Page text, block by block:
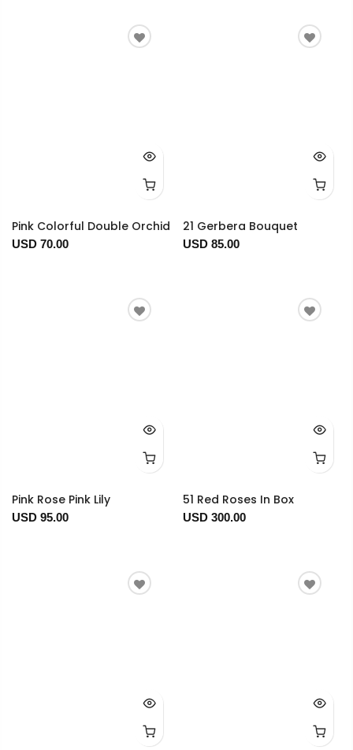
Pink Colorful Double Orchid
USD 70.00
21 Gerbera Bouquet
USD 85.00
Pink Rose Pink Lily
USD 95.00
51 Red Roses In Box
USD 300.00